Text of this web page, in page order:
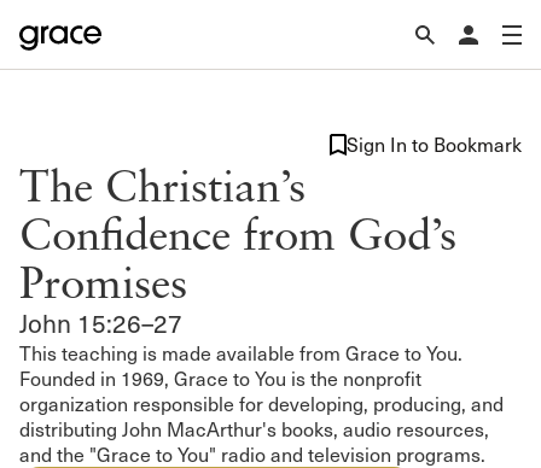
The Christian’s
Confidence from God’s
Promises
John 15:26–27
Sign In to Bookmark
This teaching is made available from Grace to You.
Founded in 1969, Grace to You is the nonprofit
organization responsible for developing, producing, and
distributing John MacArthur's books, audio resources,
and the "Grace to You" radio and television programs.